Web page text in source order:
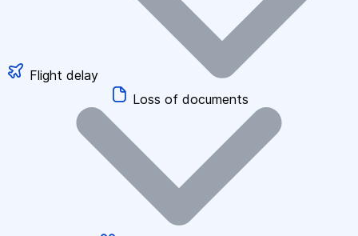
Flight delay
Loss of documents